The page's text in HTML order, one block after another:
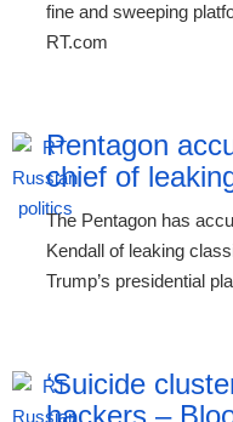
fine and sweeping
RT.com
Pentagon
chief of
The Pentagon has
Kendall of leaking
Trump’s presidential
‘Suicide
hackers –